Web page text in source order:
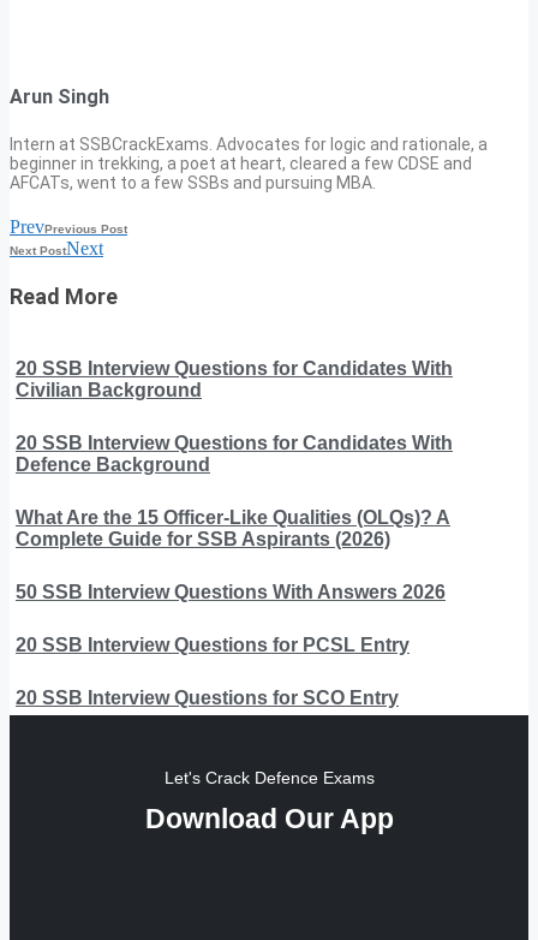
Arun Singh
Intern at SSBCrackExams. Advocates for logic and rationale, a
beginner in trekking, a poet at heart, cleared a few CDSE and
AFCATs, went to a few SSBs and pursuing MBA.
PrevPrevious Post
Next PostNext
Read More
20 SSB Interview Questions for Candidates With
Civilian Background
20 SSB Interview Questions for Candidates With
Defence Background
What Are the 15 Officer-Like Qualities (OLQs)? A
Complete Guide for SSB Aspirants (2026)
50 SSB Interview Questions With Answers 2026
20 SSB Interview Questions for PCSL Entry
20 SSB Interview Questions for SCO Entry
Let's Crack Defence Exams
Download Our App